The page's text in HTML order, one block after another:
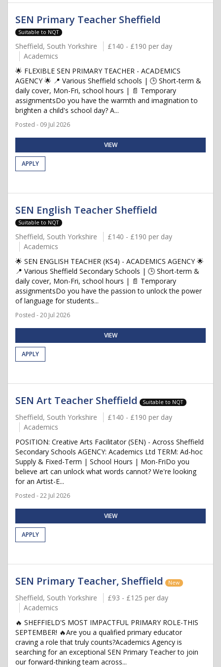
SEN Primary Teacher Sheffield
Suitable to NQT
Sheffield, South Yorkshire
£140 - £190 per day
Academics
🌟 FLEXIBLE SEN PRIMARY TEACHER - ACADEMICS
AGENCY 🌟 📍 Various Sheffield schools | 🕒 Short-term &
daily cover, Mon-Fri, school hours | 📄 Temporary
assignmentsDo you have the warmth and imagination to
brighten a child's school day? A...
Posted - 09 Jul 2026
VIEW
APPLY
SEN English Teacher Sheffield
Suitable to NQT
Sheffield, South Yorkshire
£140 - £190 per day
Academics
🌟 SEN ENGLISH TEACHER (KS4) - ACADEMICS AGENCY 🌟
📍 Various Sheffield Secondary Schools | 🕒 Short-term &
daily cover, Mon-Fri, school hours | 📄 Temporary
assignmentsDo you have the passion to unlock the power
of language for students...
Posted - 20 Jul 2026
VIEW
APPLY
SEN Art Teacher Sheffield Suitable to NQT
Sheffield, South Yorkshire
£140 - £190 per day
Academics
POSITION: Creative Arts Facilitator (SEN) - Across Sheffield
Secondary Schools AGENCY: Academics Ltd TERM: Ad-hoc
Supply & Fixed-Term | School Hours | Mon-FriDo you
believe art can unlock what words cannot? We're looking
for an Artist-E...
Posted - 22 Jul 2026
VIEW
APPLY
SEN Primary Teacher, Sheffield New
Sheffield, South Yorkshire
£93 - £125 per day
Academics
🔥 SHEFFIELD'S MOST IMPACTFUL PRIMARY ROLE-THIS
SEPTEMBER! 🔥Are you a qualified primary educator
craving a role that truly counts?Academics Agency is
searching for an exceptional SEN Primary Teacher to join
our forward-thinking team across...